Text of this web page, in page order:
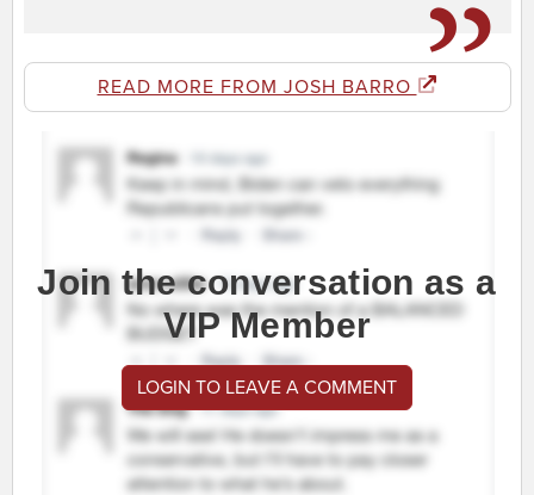
READ MORE FROM JOSH BARRO
Join the conversation as a
VIP Member
LOGIN TO LEAVE A COMMENT